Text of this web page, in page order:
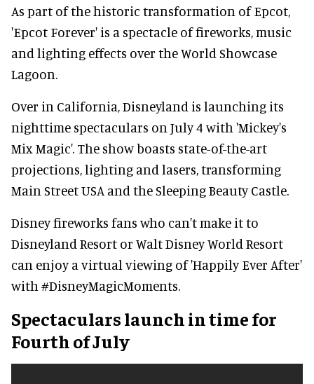
As part of the historic transformation of Epcot,
'Epcot Forever' is a spectacle of fireworks, music
and lighting effects over the World Showcase
Lagoon.
Over in California, Disneyland is launching its
nighttime spectaculars on July 4 with 'Mickey's
Mix Magic'. The show boasts state-of-the-art
projections, lighting and lasers, transforming
Main Street USA and the Sleeping Beauty Castle.
Disney fireworks fans who can't make it to
Disneyland Resort or Walt Disney World Resort
can enjoy a virtual viewing of 'Happily Ever After'
with #DisneyMagicMoments.
Spectaculars launch in time for
Fourth of July